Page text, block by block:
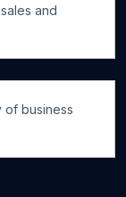
and
of business